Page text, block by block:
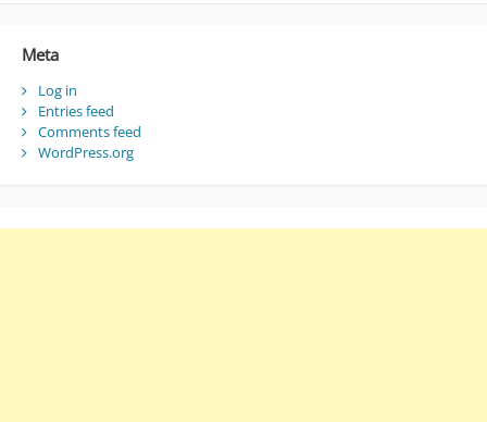
Meta
Log in
Entries feed
Comments feed
WordPress.org